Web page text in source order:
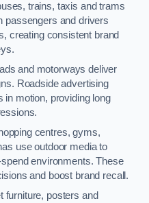
trains, taxis and trams
passengers and drivers
creating consistent brand
and motorways deliver
Roadside advertising
in motion, providing long
centres, gyms,
use outdoor media to
environments. These
and boost brand recall.
furniture, posters and